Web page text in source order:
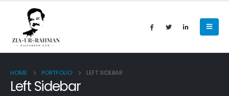
HOME PORTFOLIO LEFT SIDEBAR
Left Sidebar